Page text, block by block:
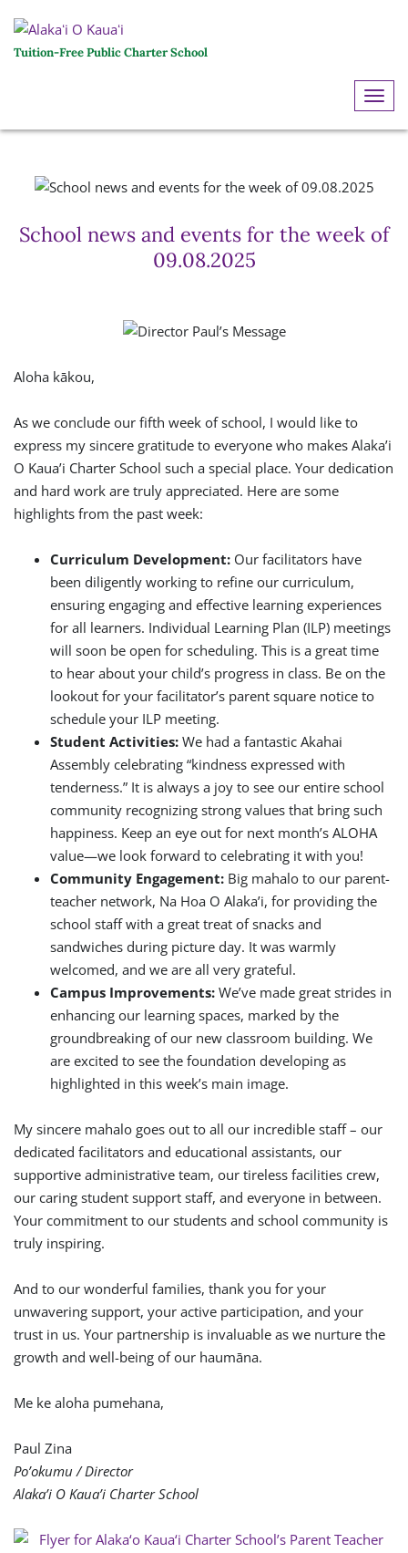
Tuition-Free Public Charter School
School news and events for the week of
09.08.2025
Aloha kākou,
As we conclude our fifth week of school, I would like to
express my sincere gratitude to everyone who makes Alaka’i
O Kaua’i Charter School such a special place. Your dedication
and hard work are truly appreciated. Here are some
highlights from the past week:
Curriculum Development: Our facilitators have
been diligently working to refine our curriculum,
ensuring engaging and effective learning experiences
for all learners. Individual Learning Plan (ILP) meetings
will soon be open for scheduling. This is a great time
to hear about your child’s progress in class. Be on the
lookout for your facilitator’s parent square notice to
schedule your ILP meeting.
Student Activities: We had a fantastic Akahai
Assembly celebrating “kindness expressed with
tenderness.” It is always a joy to see our entire school
community recognizing strong values that bring such
happiness. Keep an eye out for next month’s ALOHA
value—we look forward to celebrating it with you!
Community Engagement: Big mahalo to our parent-
teacher network, Na Hoa O Alaka’i, for providing the
school staff with a great treat of snacks and
sandwiches during picture day. It was warmly
welcomed, and we are all very grateful.
Campus Improvements: We’ve made great strides in
enhancing our learning spaces, marked by the
groundbreaking of our new classroom building. We
are excited to see the foundation developing as
highlighted in this week’s main image.
My sincere mahalo goes out to all our incredible staff – our
dedicated facilitators and educational assistants, our
supportive administrative team, our tireless facilities crew,
our caring student support staff, and everyone in between.
Your commitment to our students and school community is
truly inspiring.
And to our wonderful families, thank you for your
unwavering support, your active participation, and your
trust in us. Your partnership is invaluable as we nurture the
growth and well-being of our haumāna.
Me ke aloha pumehana,
Paul Zina
Po’okumu / Director
Alaka’i O Kaua’i Charter School